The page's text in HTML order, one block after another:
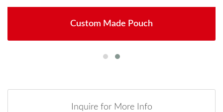
Custom Made Pouch
Inquire for More Info